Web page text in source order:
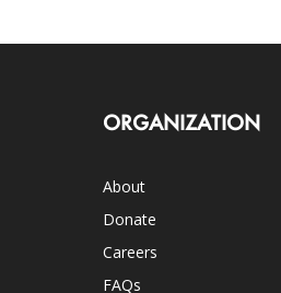
ORGANIZATION
About
Donate
Careers
FAQs